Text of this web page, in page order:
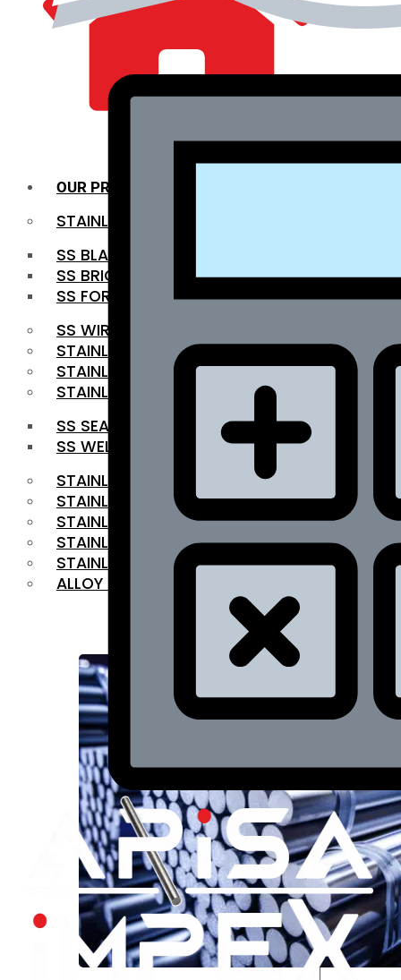
OUR PRODUCTS
STAINLESS STEEL ROUNDBAR
SS BLACK BAR
SS BRIGHT BAR
SS FORGED BAR
SS WIRE ROD
STAINLESS STEEL SHEET
STAINLESS STEEL COIL
STAINLESS STEEL PIPE
SS SEAMLESS PIPE
SS WELDED PIPE
STAINLESS STEEL FLAT BAR
STAINLESS STEEL SQUARE BAR
⁠STAINLESS STEEL HEX BAR
STAINLESS STEEL ANGLE
STAINLESS STEEL FLANGES
ALLOY STEEL
RANGE